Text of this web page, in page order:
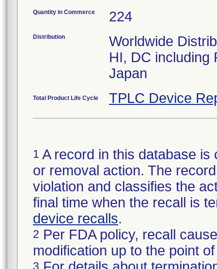
Quantity in Commerce 224
Distribution
Worldwide
HI, DC including
Japan
Total Product Life Cycle TPLC Device
1 A record in this database
or removal action. The
violation and classifies the
final time when the recall is
device recalls.
2 Per FDA policy, recall
modification up to the point
3